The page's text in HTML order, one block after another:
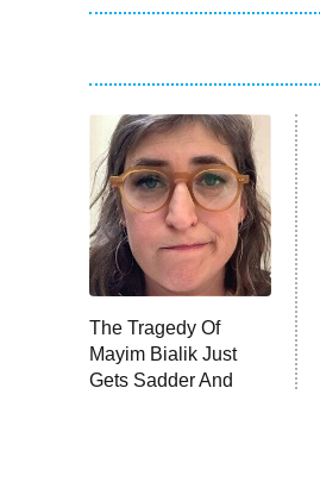
The Tragedy Of
Mayim Bialik Just
Gets Sadder And